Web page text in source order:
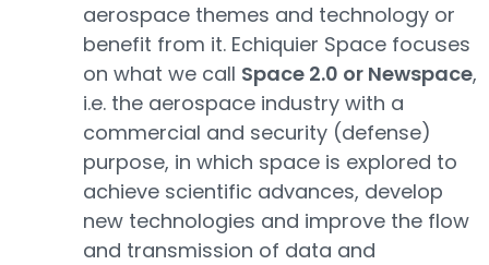
aerospace themes and technology or
benefit from it. Echiquier Space focuses
on what we call Space 2.0 or Newspace,
i.e. the aerospace industry with a
commercial and security (defense)
purpose, in which space is explored to
achieve scientific advances, develop
new technologies and improve the flow
and transmission of data and